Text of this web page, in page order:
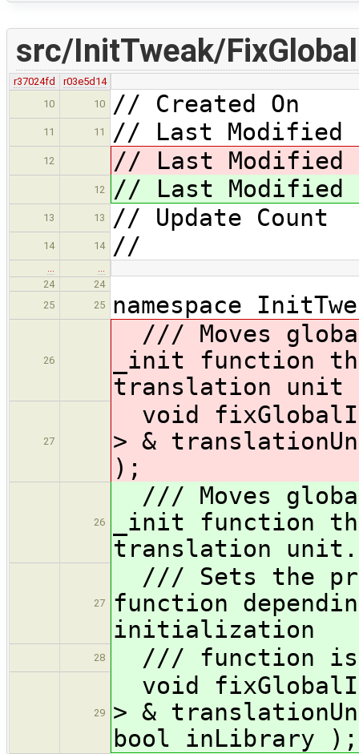
src/InitTweak/
r37024fd
r03e5d14
10
10 // Created On :
11 11 // Last Modified
12 // Last
12 // Last
13 13 // Update
14 14 //
…
…
24
24
25
25 namespace
26
/// Moves
_init function
translation unit
27
void
> &
);
26
/// Moves
_init function
translation unit.
27
/// Sets the
function
initialization
28 /// function is
29
void
> &
bool inLibrary );